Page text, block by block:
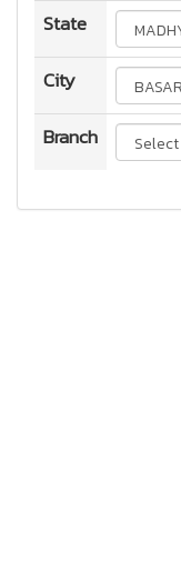
State
City
Branch